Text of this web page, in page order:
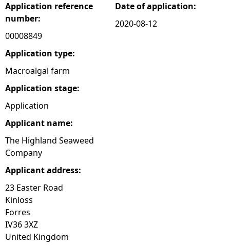
Application reference
number:
00008849
Application type:
Macroalgal farm
Application stage:
Application
Applicant name:
The Highland Seaweed
Company
Applicant address:
23 Easter Road
Kinloss
Forres
IV36 3XZ
United Kingdom
Date of application:
2020-08-12